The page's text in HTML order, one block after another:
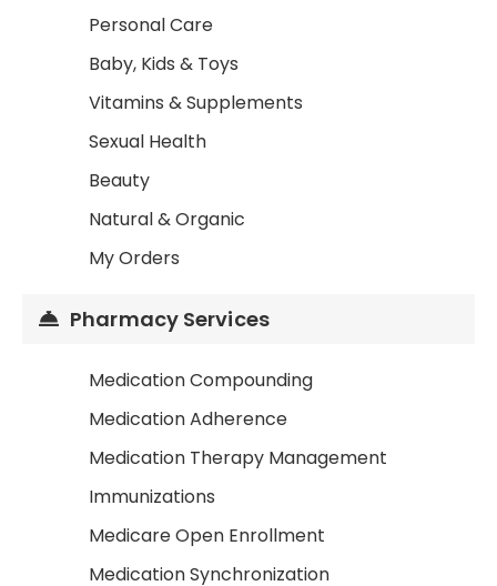
Personal Care
Baby, Kids & Toys
Vitamins & Supplements
Sexual Health
Beauty
Natural & Organic
My Orders
Pharmacy Services
Medication Compounding
Medication Adherence
Medication Therapy Management
Immunizations
Medicare Open Enrollment
Medication Synchronization